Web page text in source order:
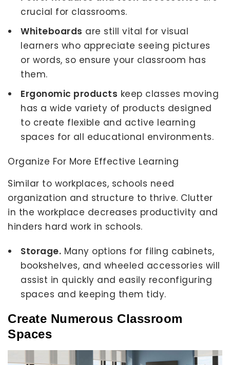
crucial for classrooms.
Whiteboards are still vital for visual
learners who appreciate seeing pictures
or words, so ensure your classroom has
them.
Ergonomic products keep classes moving
has a wide variety of products designed
to create flexible and active learning
spaces for all educational environments.
Organize For More Effective Learning
Similar to workplaces, schools need
organization and structure to thrive. Clutter
in the workplace decreases productivity and
hinders hard work in schools.
Storage. Many options for filing cabinets,
bookshelves, and wheeled accessories will
assist in quickly and easily reconfiguring
spaces and keeping them tidy.
Create Numerous Classroom
Spaces